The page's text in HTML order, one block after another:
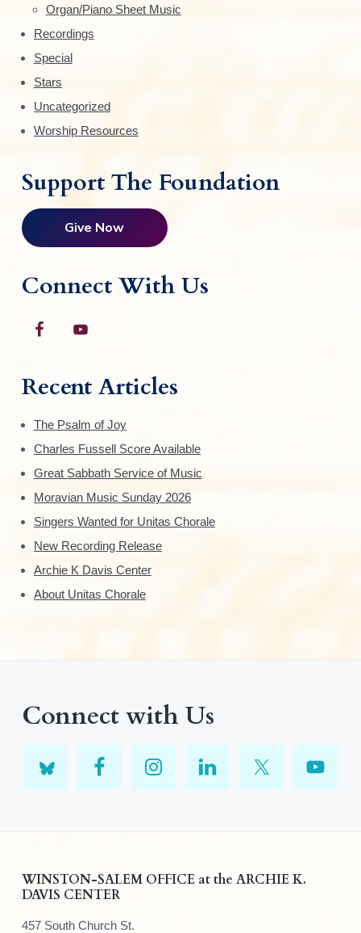
Organ/Piano Sheet Music
Recordings
Special
Stars
Uncategorized
Worship Resources
Support The Foundation
Give Now
Connect With Us
Recent Articles
The Psalm of Joy
Charles Fussell Score Available
Great Sabbath Service of Music
Moravian Music Sunday 2026
Singers Wanted for Unitas Chorale
New Recording Release
Archie K Davis Center
About Unitas Chorale
Connect with Us
WINSTON-SALEM OFFICE at the ARCHIE K.
DAVIS CENTER
457 South Church St.